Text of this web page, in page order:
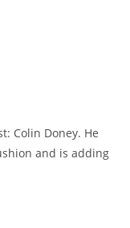
Colin Doney. He
and is adding